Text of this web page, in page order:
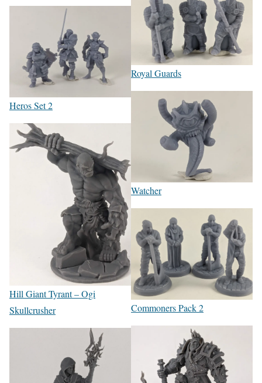
Heros Set 2
Hill Giant Tyrant – Ogi
Skullcrusher
Royal Guards
Watcher
Commoners Pack 2